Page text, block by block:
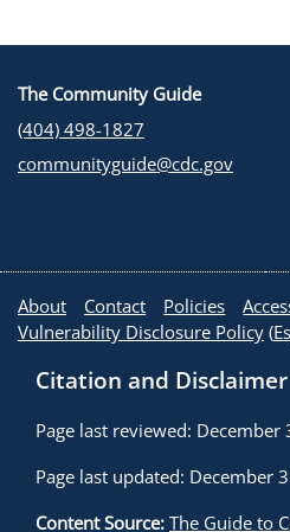
The Community Guide
(404) 498-1827
communityguide@cdc.gov
About Contact Policies
Vulnerability Disclosure Policy (
Citation and Disclaimer
Page last reviewed: December
Page last updated: December
Content Source: The Guide to